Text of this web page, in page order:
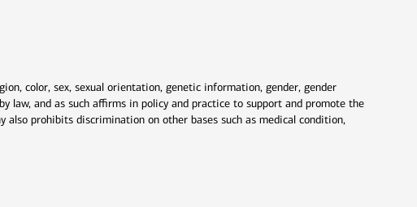
color, sex, sexual orientation, genetic information, gender, gender
law, and as such affirms in policy and practice to support and promote the
also prohibits discrimination on other bases such as medical condition,